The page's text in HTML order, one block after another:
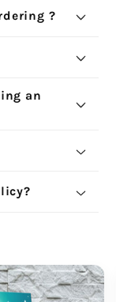
?
an